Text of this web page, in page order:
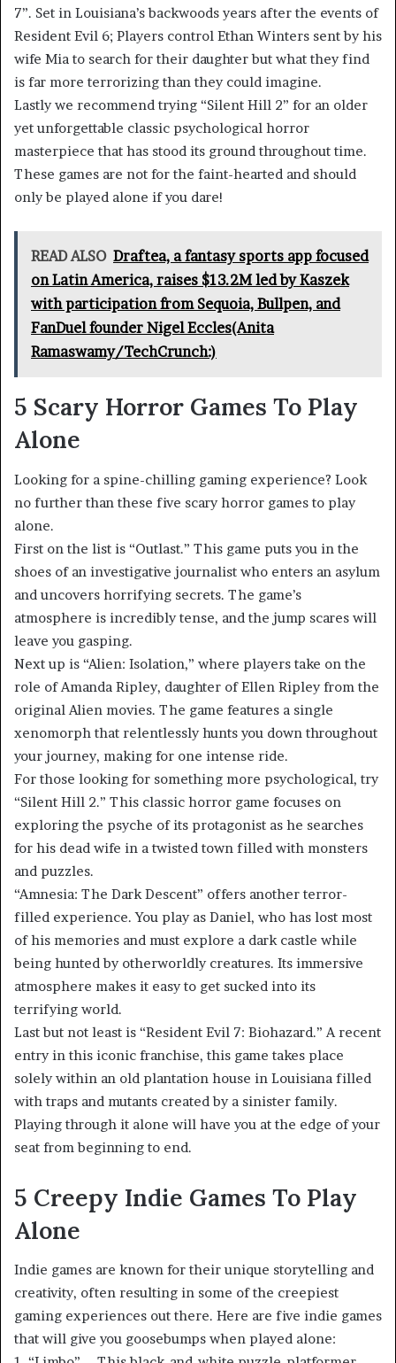
7”. Set in Louisiana’s backwoods years after the events of
Resident Evil 6; Players control Ethan Winters sent by his
wife Mia to search for their daughter but what they find
is far more terrorizing than they could imagine.
Lastly we recommend trying “Silent Hill 2” for an older
yet unforgettable classic psychological horror
masterpiece that has stood its ground throughout time.
These games are not for the faint-hearted and should
only be played alone if you dare!
READ ALSO Draftea, a fantasy sports app focused
on Latin America, raises $13.2M led by Kaszek
with participation from Sequoia, Bullpen, and
FanDuel founder Nigel Eccles(Anita
Ramaswamy/TechCrunch:)
5 Scary Horror Games To Play
Alone
Looking for a spine-chilling gaming experience? Look
no further than these five scary horror games to play
alone.
First on the list is “Outlast.” This game puts you in the
shoes of an investigative journalist who enters an asylum
and uncovers horrifying secrets. The game’s
atmosphere is incredibly tense, and the jump scares will
leave you gasping.
Next up is “Alien: Isolation,” where players take on the
role of Amanda Ripley, daughter of Ellen Ripley from the
original Alien movies. The game features a single
xenomorph that relentlessly hunts you down throughout
your journey, making for one intense ride.
For those looking for something more psychological, try
“Silent Hill 2.” This classic horror game focuses on
exploring the psyche of its protagonist as he searches
for his dead wife in a twisted town filled with monsters
and puzzles.
“Amnesia: The Dark Descent” offers another terror-
filled experience. You play as Daniel, who has lost most
of his memories and must explore a dark castle while
being hunted by otherworldly creatures. Its immersive
atmosphere makes it easy to get sucked into its
terrifying world.
Last but not least is “Resident Evil 7: Biohazard.” A recent
entry in this iconic franchise, this game takes place
solely within an old plantation house in Louisiana filled
with traps and mutants created by a sinister family.
Playing through it alone will have you at the edge of your
seat from beginning to end.
5 Creepy Indie Games To Play
Alone
Indie games are known for their unique storytelling and
creativity, often resulting in some of the creepiest
gaming experiences out there. Here are five indie games
that will give you goosebumps when played alone: